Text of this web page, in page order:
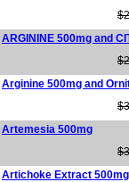
ARGININE 500mg and
Arginine 500mg and
Artemesia 500mg
Artichoke Extract 500mg